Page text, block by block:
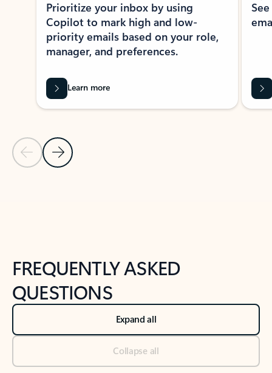
Previous Slide
Next Slide
Prioritize your inbox by using
Copilot to mark high and low-
priority emails based on your role,
manager, and preferences.
Learn more
FREQUENTLY ASKED
QUESTIONS
Expand all
Collapse all